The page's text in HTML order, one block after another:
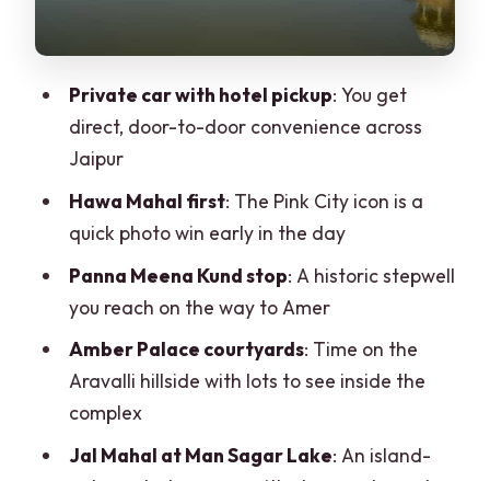
Should You Book This Jaipur and Amer
FAQ
What’s the duration of the Jaipur City on
a Full Day Tour by Private Car?
Is hotel pickup and drop-off included?
Does the tour include lunch?
Are monument admission fees
included?
Private car with hotel pickup: You get
direct, door-to-door convenience across
Jaipur
Hawa Mahal first: The Pink City icon is a
quick photo win early in the day
Panna Meena Kund stop: A historic stepwell
you reach on the way to Amer
Amber Palace courtyards: Time on the
Aravalli hillside with lots to see inside the
complex
Jal Mahal at Man Sagar Lake: An island-